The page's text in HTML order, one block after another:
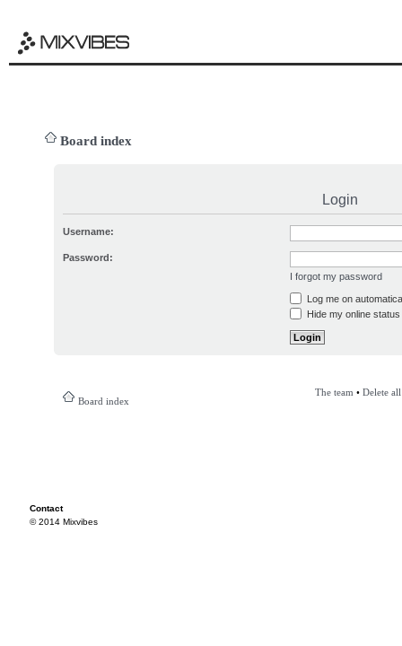
Board index
Login
Username:
Password:
I forgot my password
Log me on
Hide my online
Board index
The team • Delete
Contact
© 2014 Mixvibes